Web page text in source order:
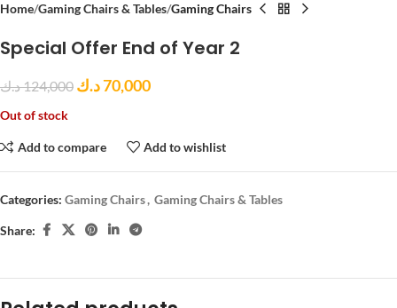
Home Gaming Chairs & Tables Gaming Chairs
Special Offer End of Year 2
124,000د.ك 70,000د.ك
Out of stock
Add to compare Add to wishlist
Categories: Gaming Chairs, Gaming Chairs & Tables
Share: